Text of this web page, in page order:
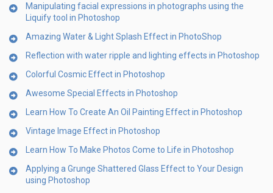
Manipulating facial expressions in photographs using the
Liquify tool in Photoshop
Amazing Water & Light Splash Effect in PhotoShop
Reflection with water ripple and lighting effects in Photoshop
Colorful Cosmic Effect in Photoshop
Awesome Special Effects in Photoshop
Learn How To Create An Oil Painting Effect in Photoshop
Vintage Image Effect in Photoshop
Learn How To Make Photos Come to Life in Photoshop
Applying a Grunge Shattered Glass Effect to Your Design
using Photoshop